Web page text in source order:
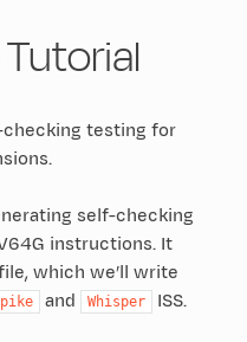
checking testing for
self-checking
instructions. It
which we’ll write
and Whisper ISS.